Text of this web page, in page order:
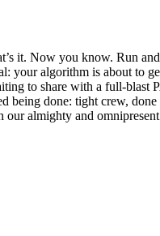
it. Now you know. Run
your algorithm is about to
to share with a full-blast
being done: tight crew,
our almighty and